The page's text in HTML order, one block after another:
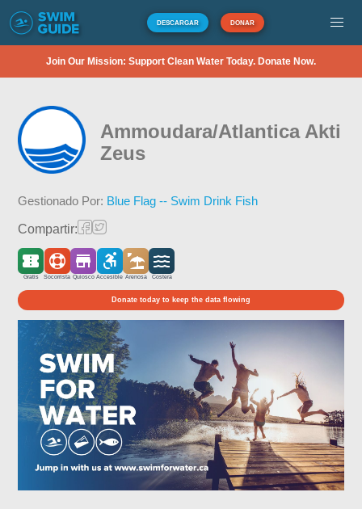
DESCARGAR DONAR
Join Our Mission: Support Clean Water Today. Donate Now.
Ammoudara/Atlantica Akti
Zeus
Gestionado Por: Blue Flag -- Swim Drink Fish
Compartir:
Gratis Socorrista Quiosco Accesible Arenosa Costera
Donate today to keep the data flowing